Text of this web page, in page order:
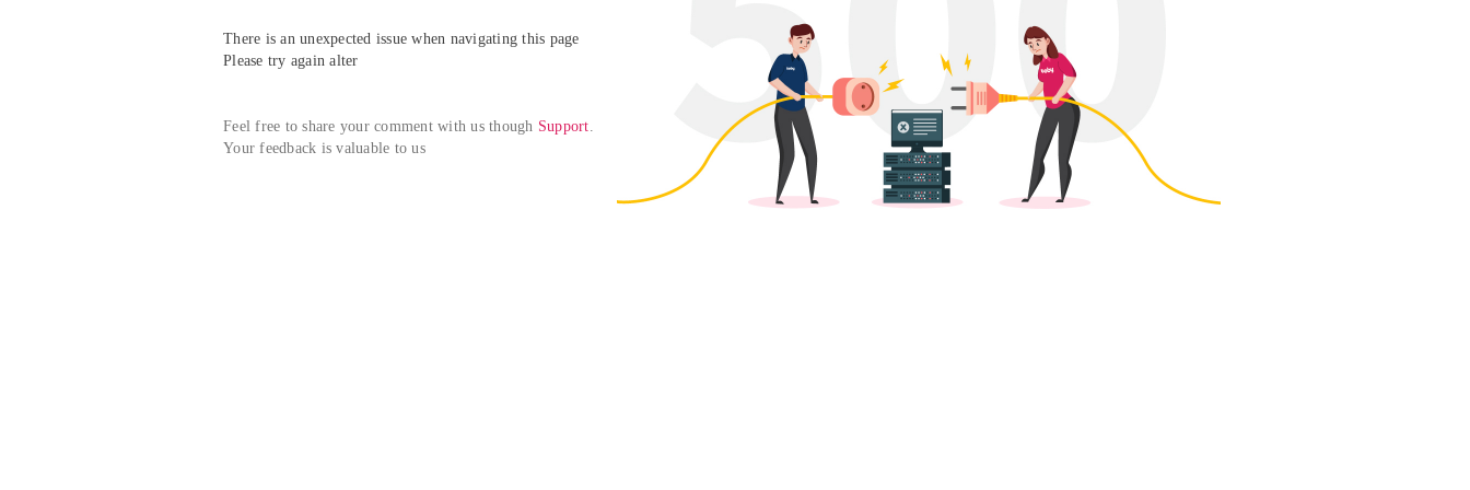
There is an unexpected issue when navigating this page
Please try again alter
Feel free to share your comment with us though Support.
Your feedback is valuable to us